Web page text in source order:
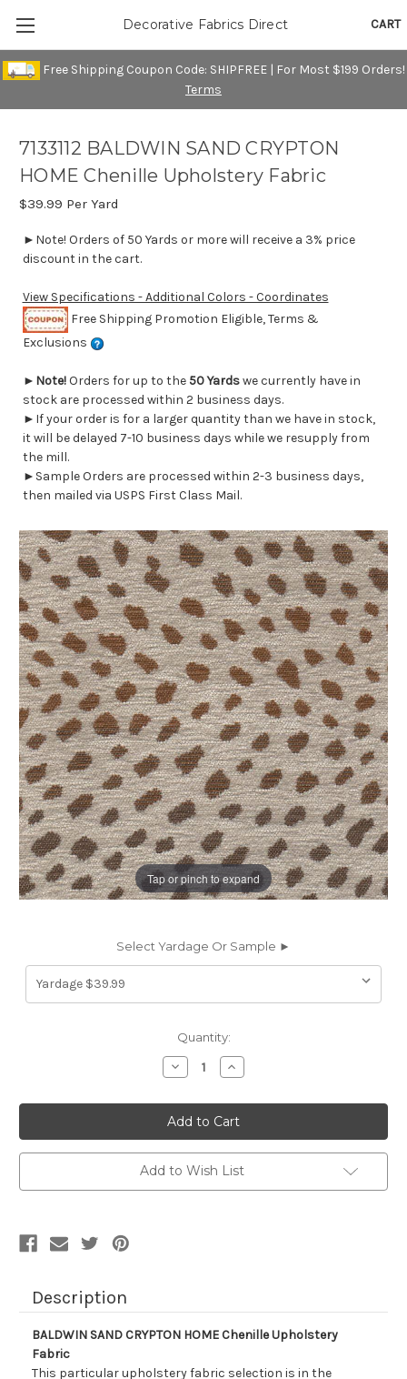
Free Shipping Coupon Code: SHIPFREE | For Most $199 Orders!
Terms
CART
Decorative Fabrics Direct
Tap or pinch to expand
7133112 BALDWIN SAND CRYPTON
HOME Chenille Upholstery Fabric
$39.99 Per Yard
►Note! Orders of 50 Yards or more will receive a 3% price
discount in the cart.
View Specifications - Additional Colors - Coordinates
Free Shipping Promotion Eligible, Terms &
Exclusions
► Note!Orders for up to the 50 Yardswe currently have in
stock are processed within 2 business days.
►If your order is for a larger quantity than we have in stock,
it will be delayed 7-10 business days while we resupply from
the mill.
►Sample Orders are processed within 2-3 business days,
then mailed via USPS First Class Mail.
Select Yardage Or Sample ►
Quantity:
Decrease
Quantity
7133112
BALDWIN
SAND
CRYPTON
HOME
Chenille
Upholstery
Fabric
Increase
Quantity
7133112
BALDWIN
SAND
CRYPTON
HOME
Chenille
Upholstery
Fabric
Add to Wish List
Description
BALDWIN SAND CRYPTON HOME Chenille Upholstery
Fabric
This particular upholstery fabric selection is in the